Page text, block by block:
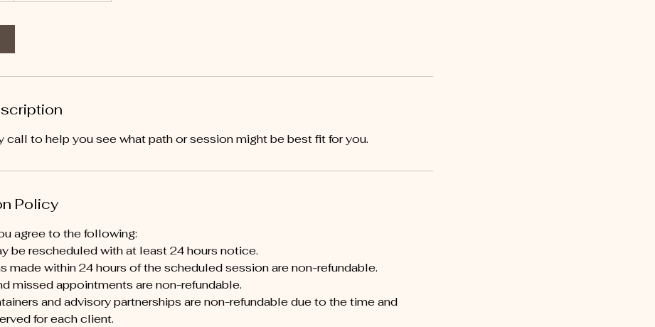
call to help you see what path or session might be best fit for you.
Policy
agree to the following:
be rescheduled with at least 24 hours notice.
made within 24 hours of the scheduled session are non-refundable.
missed appointments are non-refundable.
and advisory partnerships are non-refundable due to the time and
for each client.